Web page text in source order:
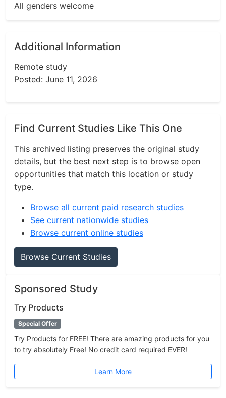
All genders welcome
Additional Information
Remote study
Posted: June 11, 2026
Find Current Studies Like This One
This archived listing preserves the original study
details, but the best next step is to browse open
opportunities that match this location or study
type.
Browse all current paid research studies
See current nationwide studies
Browse current online studies
Browse Current Studies
Sponsored Study
Try Products
Special Offer
Try Products for FREE! There are amazing products for you
to try absolutely Free! No credit card required EVER!
Learn More